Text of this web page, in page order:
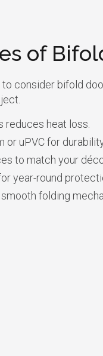
of
consider bifold
reduces heat loss.
or uPVC for
to match your
year-round
folding